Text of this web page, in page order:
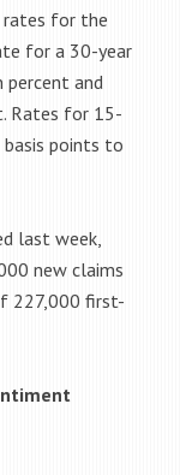
rates for the
for a 30-year
percent and
Rates for 15-
points to
last week,
new claims
227,000 first-